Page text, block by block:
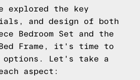
explored the key
and design of both
Bedroom Set and the
Bed Frame, it's time to
options. Let's take a
aspect: